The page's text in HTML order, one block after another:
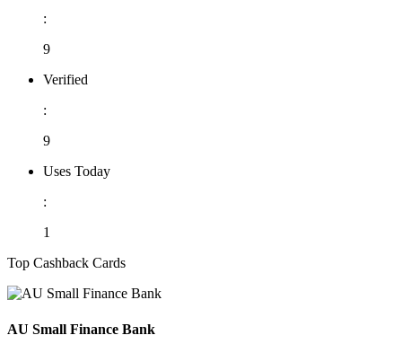
:
9
Verified
:
9
Uses Today
:
1
Top Cashback Cards
AU Small Finance Bank